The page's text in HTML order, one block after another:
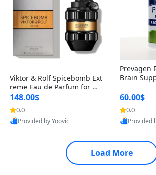
Viktor & Rolf Spicebomb Ext
reme Eau de Parfum for Me
n 3 oz – Woody Spicy Amber
Vanilla Cologne
148.00$
0.0
Provided by Yoovic
Prevagen
Brain
itamin D3
60.00$
0.0
Provided
Load More